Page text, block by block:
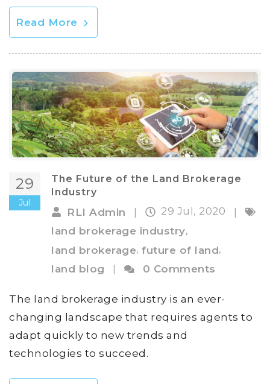
Read More
29
Jul
The Future of the Land Brokerage
Industry
RLI Admin | 29 Jul, 2020
|
land brokerage industry,
land brokerage, future of land,
land blog
0 Comments
The land brokerage industry is an ever-
changing landscape that requires agents to
adapt quickly to new trends and
technologies to succeed.